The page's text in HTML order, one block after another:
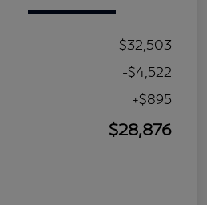
$32,503
-$4,522
+$895
$28,876